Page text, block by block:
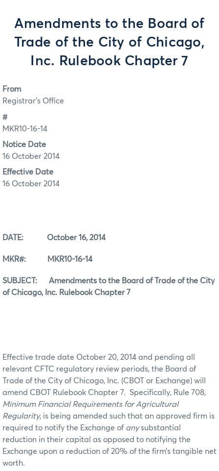
Amendments to the Board of
Trade of the City of Chicago,
Inc. Rulebook Chapter 7
From
Registrar's Office
#
MKR10-16-14
Notice Date
16 October 2014
Effective Date
16 October 2014
DATE: October 16, 2014
MKR#: MKR10-16-14
SUBJECT: Amendments to the Board of Trade of the City
of Chicago, Inc. Rulebook Chapter 7
Effective trade date October 20, 2014 and pending all
relevant CFTC regulatory review periods, the Board of
Trade of the City of Chicago, Inc. (CBOT or Exchange) will
amend CBOT Rulebook Chapter 7. Specifically, Rule 708,
Minimum Financial Requirements for Agricultural
Regularity, is being amended such that an approved firm is
required to notify the Exchange of anysubstantial
reduction in their capital as opposed to notifying the
Exchange upon a reduction of 20% of the firm’s tangible net
worth.